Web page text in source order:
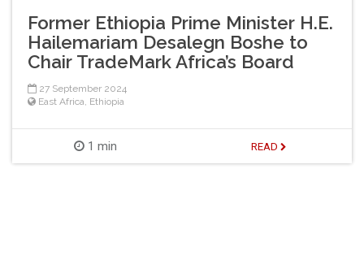
Former Ethiopia Prime Minister H.E.
Hailemariam Desalegn Boshe to
Chair TradeMark Africa’s Board
27 September 2024
East Africa Ethiopia
1 min READ